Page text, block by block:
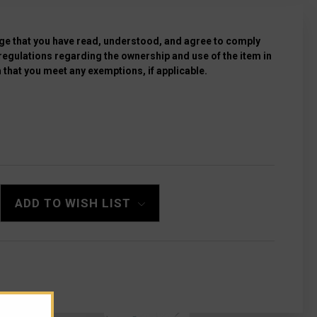
that you have read, understood, and agree to comply
regarding the ownership and use of the item in
you meet any exemptions, if applicable.
ADD TO WISH LIST